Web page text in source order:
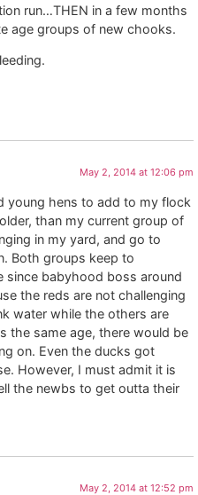
run…THEN in a few months
age groups of new chooks.
May 2, 2014 at 12:06 pm
young hens to add to my flock
than my current group of
in my yard, and go to
Both groups keep to
since babyhood boss around
the reds are not challenging
water while the others are
the same age, there would be
on. Even the ducks got
However, I must admit it is
the newbs to get outta their
May 2, 2014 at 12:52 pm